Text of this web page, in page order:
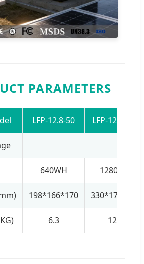
PARAMETERS
LFP-12.8-50 LFP-12.8-100
640WH 1280WH
198*166*170 330*172*215
6.3 12.8